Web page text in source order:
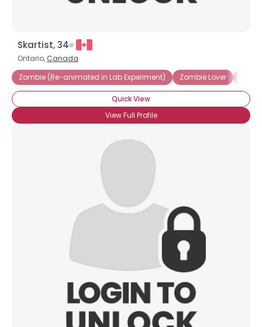
Skartist, 34
Ontario, Canada
Zombie (Re-animated in Lab Experiment)
Zombie Lover
Quick View
View Full Profile